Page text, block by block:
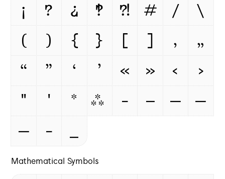
¡
? ¿ ‽ ⁈ # /
\
(
) { } [ ] ‚
„
“
” ‘ ’ « » ‹
›
"
' * ⁂ - – —
‒
―
‐
Mathematical Symbols